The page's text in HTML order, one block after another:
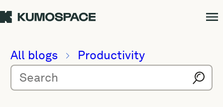
All blogs Productivity